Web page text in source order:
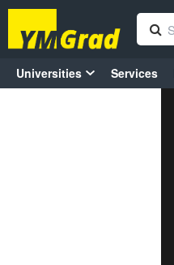
Universities Services